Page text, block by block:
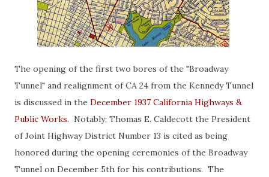
The opening of the first two bores of the "Broadway
Tunnel" and realignment of CA 24 from the Kennedy Tunnel
is discussed in the December 1937 California Highways &
Public Works. Notably; Thomas E. Caldecott the President
of Joint Highway District Number 13 is cited as being
honored during the opening ceremonies of the Broadway
Tunnel on December 5th for his contributions. The